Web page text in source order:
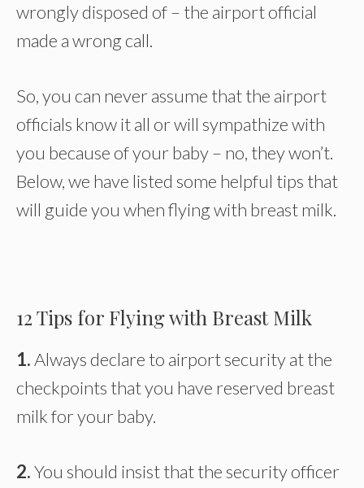
wrongly disposed of – the airport official
made a wrong call.
So, you can never assume that the airport
officials know it all or will sympathize with
you because of your baby – no, they won’t.
Below, we have listed some helpful tips that
will guide you when flying with breast milk.
12 Tips for Flying with Breast Milk
1.Always declare to airport security at the
checkpoints that you have reserved breast
milk for your baby.
2.You should insist that the security officer